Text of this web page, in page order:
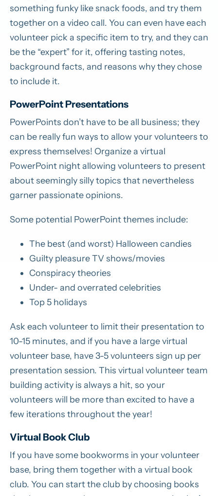
something funky like snack foods, and try them
together on a video call. You can even have each
volunteer pick a specific item to try, and they can
be the “expert” for it, offering tasting notes,
background facts, and reasons why they chose
to include it.
PowerPoint Presentations
PowerPoints don’t have to be all business; they
can be really fun ways to allow your volunteers to
express themselves! Organize a virtual
PowerPoint night allowing volunteers to present
about seemingly silly topics that nevertheless
garner passionate opinions.
Some potential PowerPoint themes include:
The best (and worst) Halloween candies
Guilty pleasure TV shows/movies
Conspiracy theories
Under- and overrated celebrities
Top 5 holidays
Ask each volunteer to limit their presentation to
10-15 minutes, and if you have a large virtual
volunteer base, have 3-5 volunteers sign up per
presentation session. This virtual volunteer team
building activity is always a hit, so your
volunteers will be more than excited to have a
few iterations throughout the year!
Virtual Book Club
If you have some bookworms in your volunteer
base, bring them together with a virtual book
club. You can start the club by choosing books